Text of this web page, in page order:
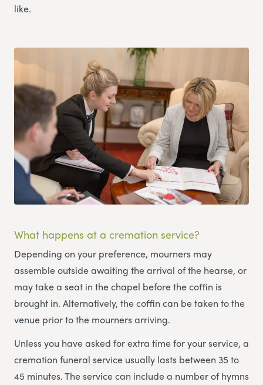
like.
What happens at a cremation service?
Depending on your preference, mourners may
assemble outside awaiting the arrival of the hearse, or
may take a seat in the chapel before the coffin is
brought in. Alternatively, the coffin can be taken to the
venue prior to the mourners arriving.
Unless you have asked for extra time for your service, a
cremation funeral service usually lasts between 35 to
45 minutes. The service can include a number of hymns